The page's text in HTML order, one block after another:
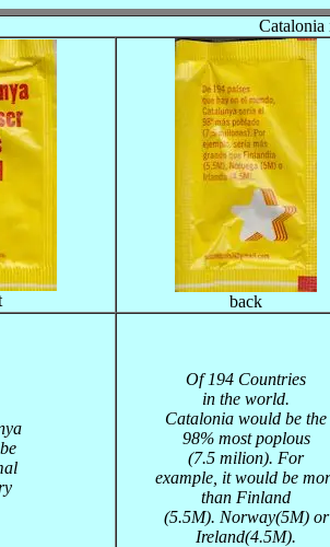
Catalonia
back
Of 194 Countries
in the world.
Catalonia would be the
98% most poplous
(7.5 milion). For
example, it would be
than Finland
(5.5M). Norway(5M) or
Ireland(4.5M).